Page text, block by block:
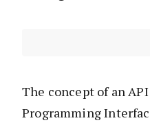
The concept of an
Programming